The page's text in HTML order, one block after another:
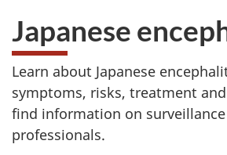
Japanese
Learn about Japanese
symptoms, risks, treatment
find information on
professionals.